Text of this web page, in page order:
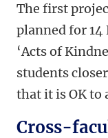
The first
planned for 14
‘Acts of
students
that it is OK to
Cross-